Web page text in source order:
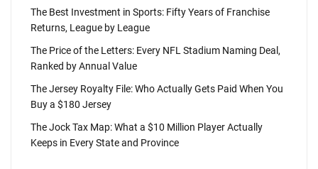
The Best Investment in Sports: Fifty Years of Franchise
Returns, League by League
The Price of the Letters: Every NFL Stadium Naming Deal,
Ranked by Annual Value
The Jersey Royalty File: Who Actually Gets Paid When You
Buy a $180 Jersey
The Jock Tax Map: What a $10 Million Player Actually
Keeps in Every State and Province